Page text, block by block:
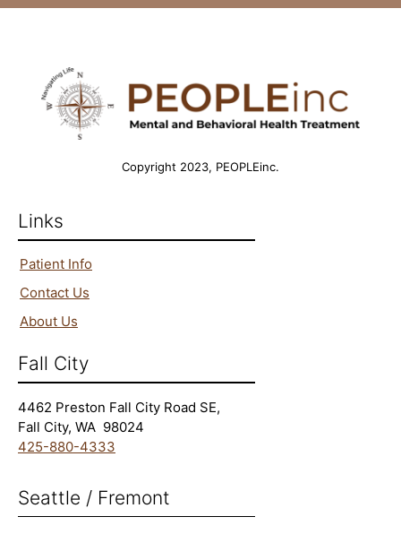
Seattle​ / Fremont
Fall City
4462 Preston Fall City Road SE,
Fall City, WA 98024
425-880-4333
Links
Patient Info
Contact Us
About Us
Copyright 2023, PEOPLEinc.